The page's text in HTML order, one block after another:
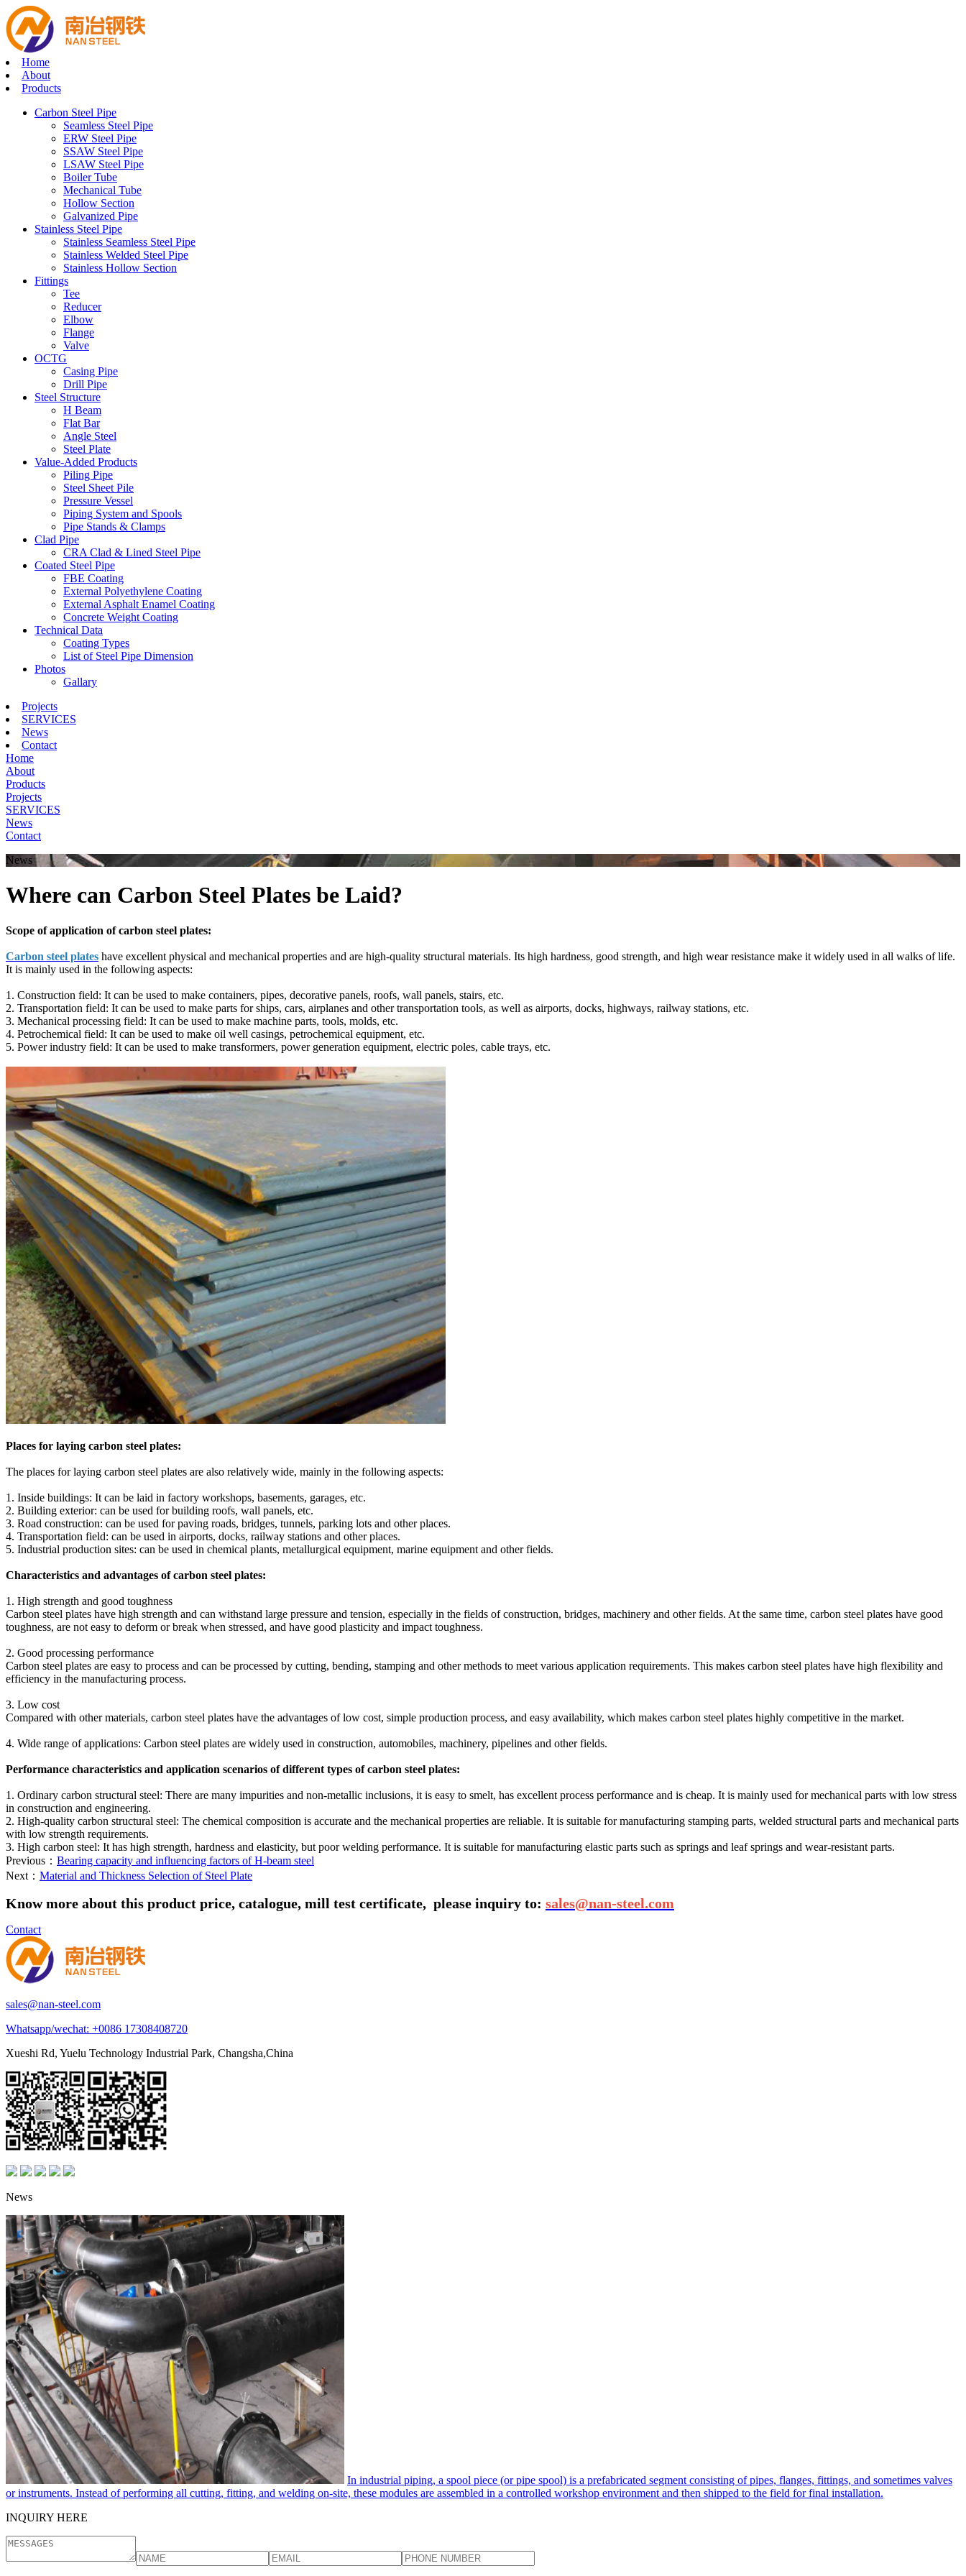
Home
About
Products
Carbon Steel Pipe
Seamless Steel Pipe
ERW Steel Pipe
SSAW Steel Pipe
LSAW Steel Pipe
Boiler Tube
Mechanical Tube
Hollow Section
Galvanized Pipe
Stainless Steel Pipe
Stainless Seamless Steel Pipe
Stainless Welded Steel Pipe
Stainless Hollow Section
Fittings
Tee
Reducer
Elbow
Flange
Valve
OCTG
Casing Pipe
Drill Pipe
Steel Structure
H Beam
Flat Bar
Angle Steel
Steel Plate
Value-Added Products
Piling Pipe
Steel Sheet Pile
Pressure Vessel
Piping System and Spools
Pipe Stands & Clamps
Clad Pipe
CRA Clad & Lined Steel Pipe
Coated Steel Pipe
FBE Coating
External Polyethylene Coating
External Asphalt Enamel Coating
Concrete Weight Coating
Technical Data
Coating Types
List of Steel Pipe Dimension
Photos
Gallary
Projects
SERVICES
News
Contact
Home
About
Products
Projects
SERVICES
News
Contact
News
Where can Carbon Steel Plates be Laid?
Scope of application of carbon steel plates:
Carbon steel plates have excellent physical and mechanical properties and are high-quality structural materials. Its high hardness, good strength, and high wear resistance make it widely used in all walks of life.
It is mainly used in the following aspects:
1. Construction field: It can be used to make containers, pipes, decorative panels, roofs, wall panels, stairs, etc.
2. Transportation field: It can be used to make parts for ships, cars, airplanes and other transportation tools, as well as airports, docks, highways, railway stations, etc.
3. Mechanical processing field: It can be used to make machine parts, tools, molds, etc.
4. Petrochemical field: It can be used to make oil well casings, petrochemical equipment, etc.
5. Power industry field: It can be used to make transformers, power generation equipment, electric poles, cable trays, etc.
Places for laying carbon steel plates:
The places for laying carbon steel plates are also relatively wide, mainly in the following aspects:
1. Inside buildings: It can be laid in factory workshops, basements, garages, etc.
2. Building exterior: can be used for building roofs, wall panels, etc.
3. Road construction: can be used for paving roads, bridges, tunnels, parking lots and other places.
4. Transportation field: can be used in airports, docks, railway stations and other places.
5. Industrial production sites: can be used in chemical plants, metallurgical equipment, marine equipment and other fields.
Characteristics and advantages of carbon steel plates:
‌1. High strength and good toughness‌
Carbon steel plates have high strength and can withstand large pressure and tension, especially in the fields of construction, bridges, machinery and other fields. At the same time, carbon steel plates have good
toughness, are not easy to deform or break when stressed, and have good plasticity and impact toughness‌.
‌2. Good processing performance‌
Carbon steel plates are easy to process and can be processed by cutting, bending, stamping and other methods to meet various application requirements. This makes carbon steel plates have high flexibility and
efficiency in the manufacturing process‌.
‌3. Low cost‌
Compared with other materials, carbon steel plates have the advantages of low cost, simple production process, and easy availability, which makes carbon steel plates highly competitive in the market‌.
‌4. Wide range of applications‌: Carbon steel plates are widely used in construction, automobiles, machinery, pipelines and other fields.
‌Performance characteristics and application scenarios of different types of carbon steel plates‌:
‌1. Ordinary carbon structural steel‌: There are many impurities and non-metallic inclusions, it is easy to smelt, has excellent process performance and is cheap. It is mainly used for mechanical parts with low stress
in construction and engineering‌.
‌2. High-quality carbon structural steel‌: The chemical composition is accurate and the mechanical properties are reliable. It is suitable for manufacturing stamping parts, welded structural parts and mechanical parts
with low strength requirements‌.
‌3. High carbon steel‌: It has high strength, hardness and elasticity, but poor welding performance. It is suitable for manufacturing elastic parts such as springs and leaf springs and wear-resistant parts‌.
Previous： Bearing capacity and influencing factors of H-beam steel
Next： Material and Thickness Selection of Steel Plate
Know more about this product price, catalogue, mill test certificate, please inquiry to: sales@nan-steel.com
Contact
sales@nan-steel.com
Whatsapp/wechat: +0086 17308408720
Xueshi Rd, Yuelu Technology Industrial Park, Changsha,China
News
In industrial piping, a spool piece​ (or pipe spool) is a prefabricated segment consisting of pipes, flanges, fittings, and sometimes valves
or instruments. Instead of performing all cutting, fitting, and welding on-site, these modules are assembled in a controlled workshop environment and then shipped to the field for final installation.
INQUIRY HERE